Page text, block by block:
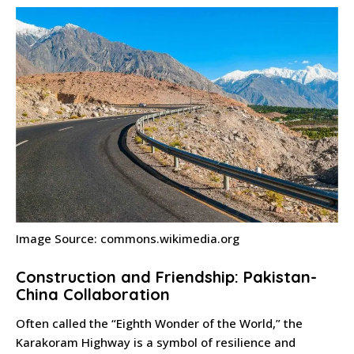
Image Source: commons.wikimedia.org
Construction and Friendship: Pakistan-
China Collaboration
Often called the “Eighth Wonder of the World,” the
Karakoram Highway is a symbol of resilience and